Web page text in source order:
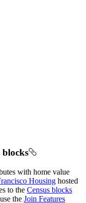
blocks
with home value
Housing hosted
to the Census blocks
the Join Features